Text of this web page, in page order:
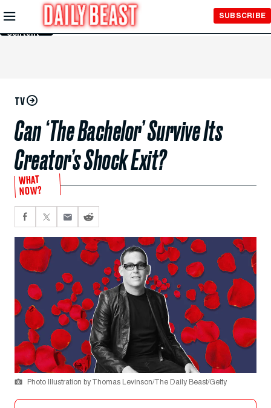
Skip to
Main
Content
SUBSCRIBE
TV
Can ‘The Bachelor’ Survive Its
Creator’s Shock Exit?
WHAT
NOW?
Photo Illustration by Thomas Levinson/The Daily Beast/Getty